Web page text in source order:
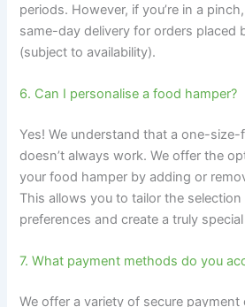
periods. However, if you’re in a
same-day delivery for orders placed
(subject to availability).
6. Can I personalise a food hamper?
Yes! We understand that a one-
doesn’t always work. We offer the
your food hamper by adding or
This allows you to tailor the selection
preferences and create a truly
7. What payment methods do you
We offer a variety of secure